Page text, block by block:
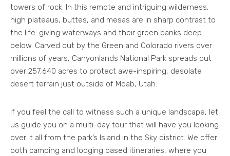
towers of rock. In this remote and intriguing wilderness,
high plateaus, buttes, and mesas are in sharp contrast to
the life-giving waterways and their green banks deep
below. Carved out by the Green and Colorado rivers over
millions of years, Canyonlands National Park spreads out
over 257,640 acres to protect awe-inspiring, desolate
desert terrain just outside of Moab, Utah.
If you feel the call to witness such a unique landscape, let
us guide you on a multi-day tour that will have you looking
over it all from the park’s Island in the Sky district. We offer
both camping and lodging based itineraries, where you